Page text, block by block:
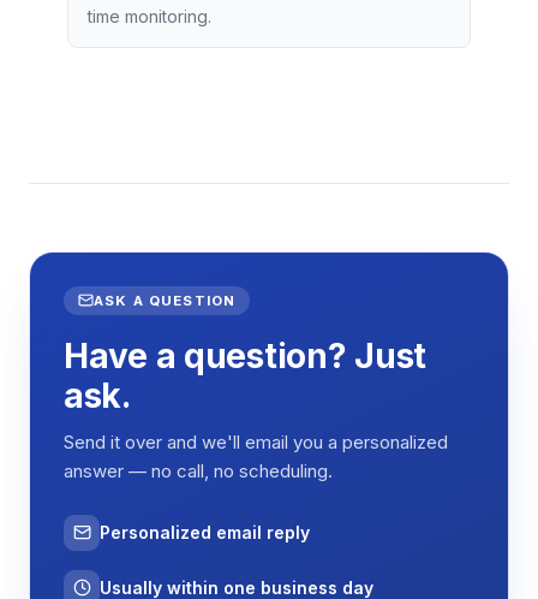
time monitoring.
ASK A QUESTION
Have a question? Just
ask.
Send it over and we'll email you a personalized
answer — no call, no scheduling.
Personalized email reply
Usually within one business day